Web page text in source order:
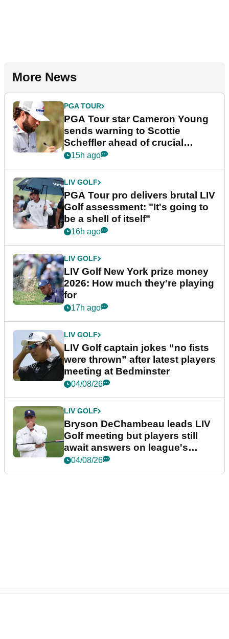
More News
PGA TOUR
PGA Tour star Cameron Young
sends warning to Scottie
Scheffler ahead of crucial
stretch
15h ago
LIV GOLF
PGA Tour pro delivers brutal LIV
Golf assessment: "It's going to
be a shell of itself"
16h ago
LIV GOLF
LIV Golf New York prize money
2026: How much they're playing
for
17h ago
LIV GOLF
LIV Golf captain jokes “no fists
were thrown” after latest players
meeting at Bedminster
04/08/26
LIV GOLF
Bryson DeChambeau leads LIV
Golf meeting but players still
await answers on league's
future
04/08/26